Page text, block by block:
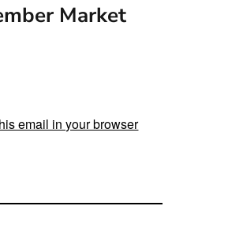
Market
email in your browser